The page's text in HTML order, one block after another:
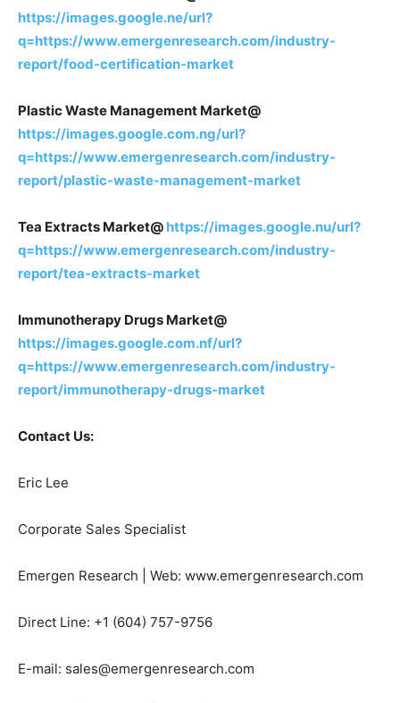
https://images.google.ne/url?
q=https://www.emergenresearch.com/industry-
report/food-certification-market
Plastic Waste Management Market@
https://images.google.com.ng/url?
q=https://www.emergenresearch.com/industry-
report/plastic-waste-management-market
Tea Extracts Market@ https://images.google.nu/url?
q=https://www.emergenresearch.com/industry-
report/tea-extracts-market
Immunotherapy Drugs Market@
https://images.google.com.nf/url?
q=https://www.emergenresearch.com/industry-
report/immunotherapy-drugs-market
Contact Us:
Eric Lee
Corporate Sales Specialist
Emergen Research | Web: www.emergenresearch.com
Direct Line: +1 (604) 757-9756
E-mail: sales@emergenresearch.com